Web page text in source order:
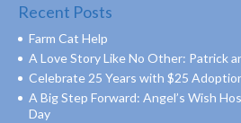
Recent Posts
Farm Cat Help
A Love Story Like No Other: Patrick
Celebrate 25 Years with $25
A Big Step Forward: Angel’s Wish
Day